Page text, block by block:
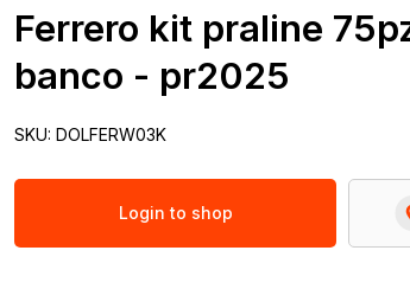
Ferrero kit praline
banco - pr2025
SKU: DOLFERW03K
Login to shop